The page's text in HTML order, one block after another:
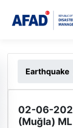
Earthquake
02-06-
(Muğla) ML